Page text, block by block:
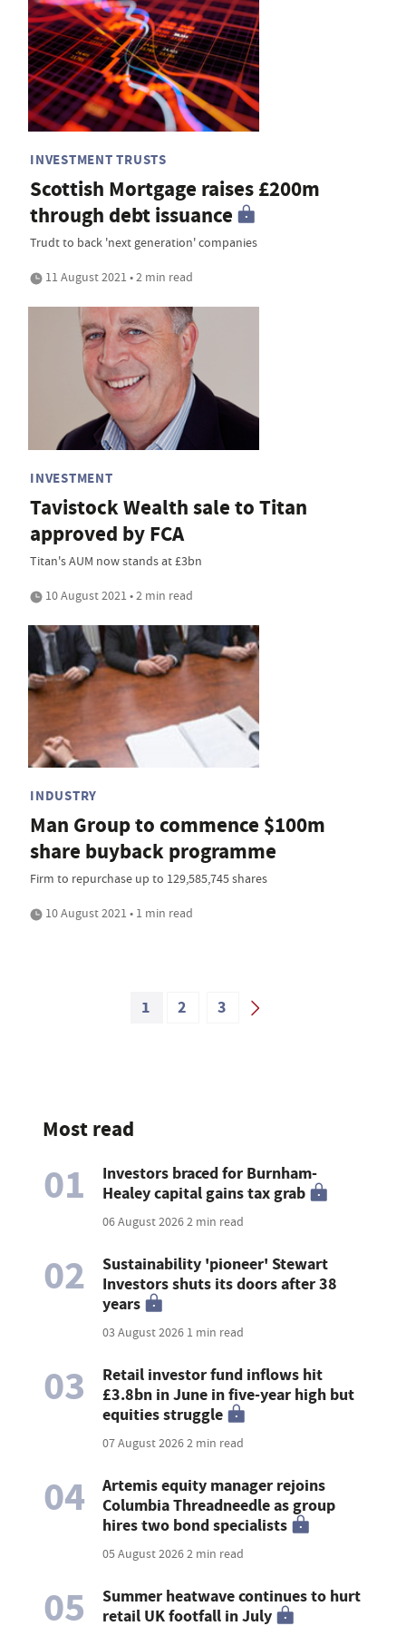
INVESTMENT TRUSTS
Scottish Mortgage raises £200m
through debt issuance
Trudt to back 'next generation' companies
11 August 2021 • 2 min read
INVESTMENT
Tavistock Wealth sale to Titan
approved by FCA
Titan's AUM now stands at £3bn
10 August 2021 • 2 min read
INDUSTRY
Man Group to commence $100m
share buyback programme
Firm to repurchase up to 129,585,745 shares
10 August 2021 • 1 min read
1 2 3
Most read
01
Investors braced for Burnham-
Healey capital gains tax grab
06 August 20262 min read
02
Sustainability 'pioneer' Stewart
Investors shuts its doors after 38
years
03 August 2026 1 min read
03
Retail investor fund inflows hit
£3.8bn in June in five-year high but
equities struggle
07 August 20262 min read
04
Artemis equity manager rejoins
Columbia Threadneedle as group
hires two bond specialists
05 August 20262 min read
05
Summer heatwave continues to hurt
retail UK footfall in July